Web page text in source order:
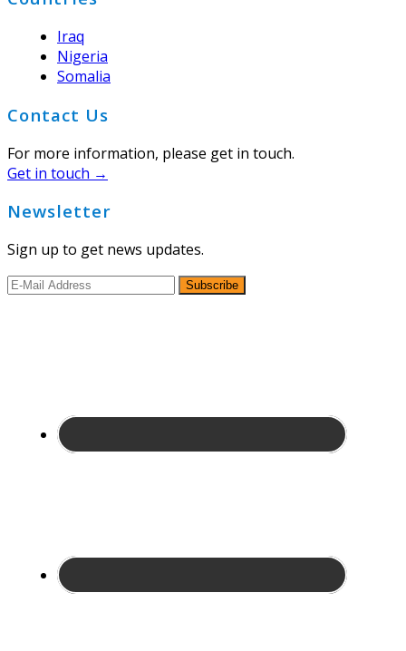
Iraq
Nigeria
Somalia
Contact Us
For more information, please get in touch.
Get in touch →
Newsletter
Sign up to get news updates.